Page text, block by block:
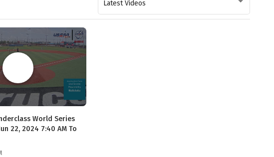
World Series
22, 2024 7:40 AM To
Latest Videos